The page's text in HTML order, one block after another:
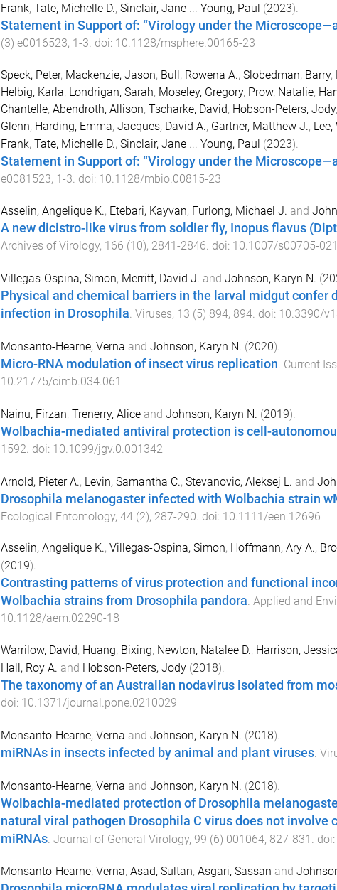
Frank, Tate, Michelle D., Sinclair, Jane... Young, Paul (2023).
Statement in Support of: “Virology under the
(3) e0016523, 1-3. doi: 10.1128/msphere.00165-23
Speck, Peter, Mackenzie, Jason, Bull, Rowena A., Slobedman, Barry,
Helbig, Karla, Londrigan, Sarah, Moseley, Gregory, Prow, Natalie,
Chantelle, Abendroth, Allison, Tscharke, David, Hobson-Peters, Jody,
Glenn, Harding, Emma, Jacques, David A., Gartner, Matthew J., Lee,
Frank, Tate, Michelle D., Sinclair, Jane... Young, Paul (2023).
Statement in Support of: “Virology under the
e0081523, 1-3 . doi: 10.1128/mbio.00815-23
Asselin, Angelique K., Etebari, Kayvan, Furlong, Michael J. and
A new dicistro-like virus from soldier fly, Inopus flavus
Archives of Virology, 166 (10), 2841 -2846. doi: 10.1007/s00705-
Villegas-Ospina, Simon, Merritt, David J. and Johnson, Karyn N. (
Physical and chemical barriers in the larval midgut confer
infection in Drosophila. Viruses, 13 (5) 894, 894. doi: 10.3390/
Monsanto-Hearne, Verna and Johnson, Karyn N. (2020).
Micro-RNA modulation of insect virus replication. Current
10.21775/cimb.034.061
Nainu, Firzan, Trenerry, Aliceand Johnson, Karyn N. (2019).
Wolbachia-mediated antiviral protection is cell-
1592 . doi: 10.1099/jgv.0.001342
Arnold, Pieter A., Levin, Samantha C., Stevanovic, Aleksej L. and
Drosophila melanogaster infected with Wolbachia strain
Ecological Entomology, 44(2), 287-290 . doi: 10.1111/een.12696
Asselin, Angelique K., Villegas-Ospina, Simon, Hoffmann, Ary A.,
(2019).
Contrasting patterns of virus protection and functional
Wolbachia strains from Drosophila pandora. Applied and
10.1128/aem.02290-18
Warrilow, David, Huang, Bixing, Newton, Natalee D., Harrison,
Hall, Roy A. and Hobson-Peters, Jody(2018).
The taxonomy of an Australian nodavirus isolated from
doi: 10.1371/journal.pone.0210029
Monsanto-Hearne, Verna and Johnson, Karyn N. (2018).
miRNAs in insects infected by animal and plant viruses.
Monsanto-Hearne, Verna and Johnson, Karyn N. (2018).
Wolbachia-mediated protection of Drosophila
natural viral pathogen Drosophila C virus does not involve
miRNAs. Journal of General Virology, 99 (6) 001064, 827-831 . doi:
Monsanto-Hearne, Verna, Asad, Sultan, Asgari, Sassan and